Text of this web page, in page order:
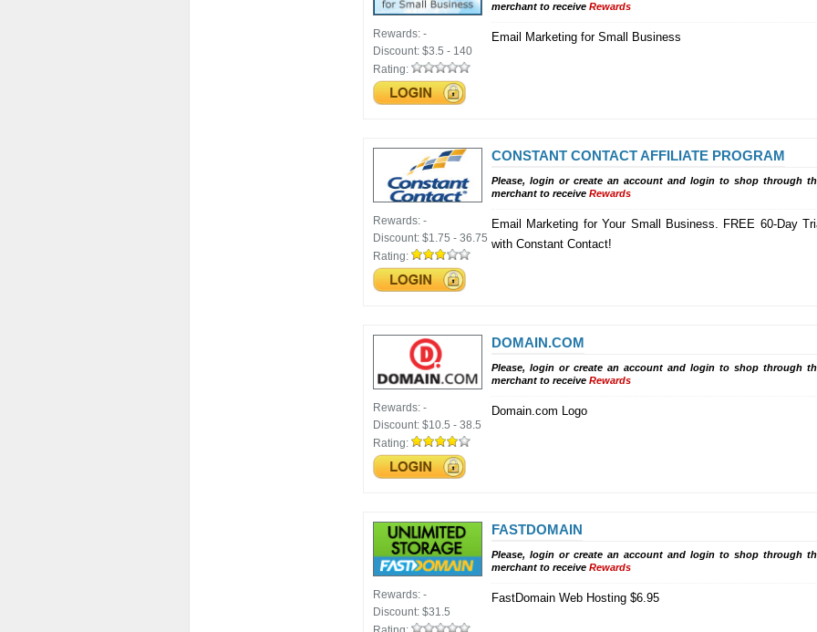
Rewards: -
Discount: $3.5 - 140
Rating:
merchant to receive Rewards
Email Marketing for Small Business
Rewards: -
Discount: $1.75 - 36.75
Rating:
CONSTANT CONTACT AFFILIATE PROGRAM
Please, login or create an account and login to shop through
merchant to receive Rewards
Email Marketing for Your Small Business. FREE 60-Day
with Constant Contact!
Rewards: -
Discount: $10.5 - 38.5
Rating:
DOMAIN.COM
Please, login or create an account and login to shop through
merchant to receive Rewards
Domain.com Logo
Rewards: -
Discount: $31.5
FASTDOMAIN
Please, login or create an account and login to shop through
merchant to receive Rewards
FastDomain Web Hosting $6.95